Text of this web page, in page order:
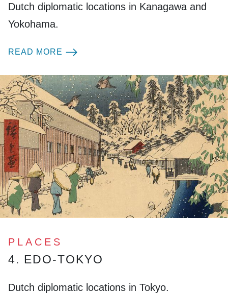
Dutch diplomatic locations in Kanagawa and
Yokohama.
READ MORE
PLACES
4. EDO-TOKYO
Dutch diplomatic locations in Tokyo.